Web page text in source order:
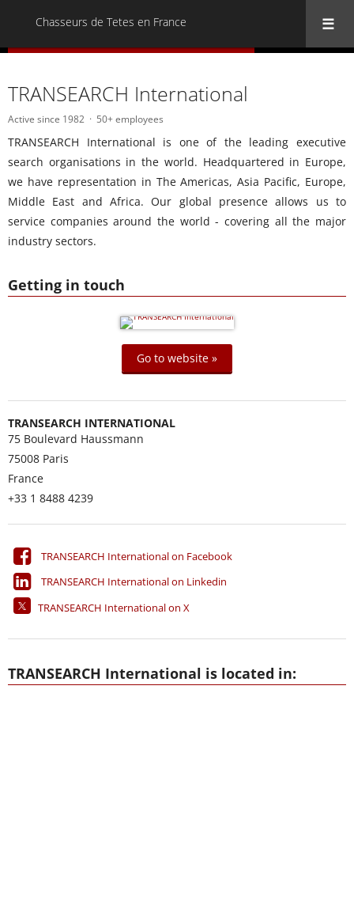
Chasseurs de Tetes en France
Getting in touch
Go to website »
TRANSEARCH INTERNATIONAL
75 Boulevard Haussmann
75008 Paris
France
+33 1 8488 4239
TRANSEARCH International on Facebook
TRANSEARCH International on Linkedin
TRANSEARCH International on X
TRANSEARCH International
Active since 1982 50+ employees
TRANSEARCH International is one of the leading executive
search organisations in the world. Headquartered in Europe,
we have representation in The Americas, Asia Pacific, Europe,
Middle East and Africa. Our global presence allows us to
service companies around the world - covering all the major
industry sectors.
TRANSEARCH International is located in: